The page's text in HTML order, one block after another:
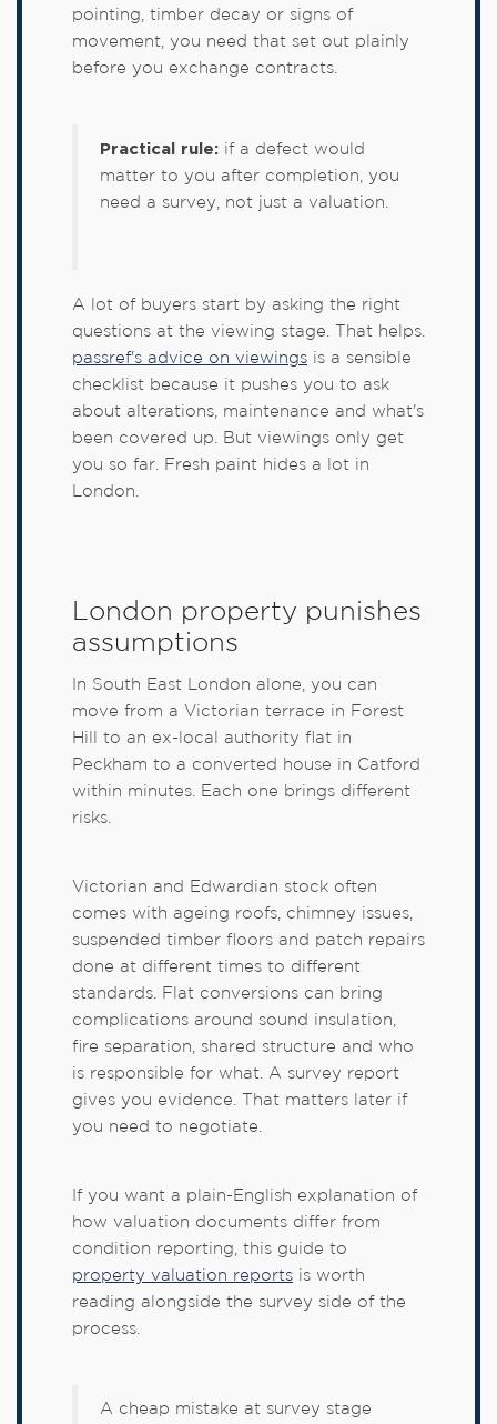
pointing, timber decay or signs of
movement, you need that set out plainly
before you exchange contracts.
Practical rule: if a defect would
matter to you after completion, you
need a survey, not just a valuation.
A lot of buyers start by asking the right
questions at the viewing stage. That helps.
passref's advice on viewings is a sensible
checklist because it pushes you to ask
about alterations, maintenance and what's
been covered up. But viewings only get
you so far. Fresh paint hides a lot in
London.
London property punishes
assumptions
In South East London alone, you can
move from a Victorian terrace in Forest
Hill to an ex-local authority flat in
Peckham to a converted house in Catford
within minutes. Each one brings different
risks.
Victorian and Edwardian stock often
comes with ageing roofs, chimney issues,
suspended timber floors and patch repairs
done at different times to different
standards. Flat conversions can bring
complications around sound insulation,
fire separation, shared structure and who
is responsible for what. A survey report
gives you evidence. That matters later if
you need to negotiate.
If you want a plain-English explanation of
how valuation documents differ from
condition reporting, this guide to
property valuation reports is worth
reading alongside the survey side of the
process.
A cheap mistake at survey stage